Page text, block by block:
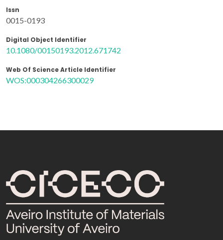
Issn
0015-0193
Digital Object Identifier
10.1080/00150193.2012.671742
Web Of Science Article Identifier
WOS:000304266300029